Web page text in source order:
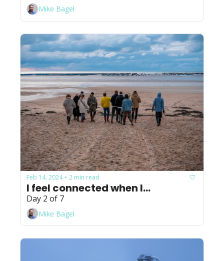
Mike Bagel
Feb 14, 2024 • 2 min read
I feel connected when I...
Day 2 of 7
Mike Bagel